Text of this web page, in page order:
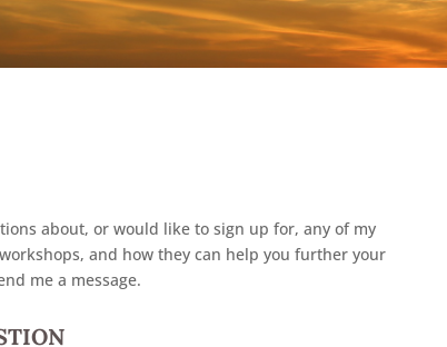
about, or would like to sign up for, any of my
and how they can help you further your
me a message.